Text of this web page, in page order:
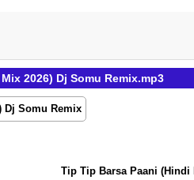
2026) Dj Somu Remix.mp3
Tip Tip Barsa Paani (Hindi